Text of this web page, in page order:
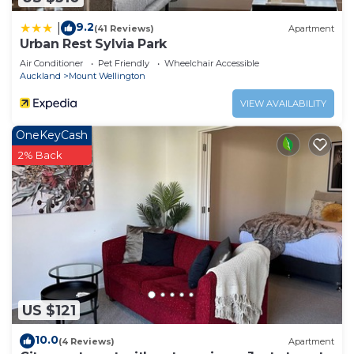
9.2(41 Reviews) Apartment
Urban Rest Sylvia Park
Air Conditioner Pet Friendly
Wheelchair Accessible
Auckland
Mount Wellington
VIEW AVAILABILITY
US $121
OneKeyCash
2% Back
10.0(4 Reviews) Apartment